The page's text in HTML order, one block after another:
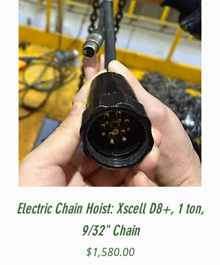
Electric Chain Hoist: Xscell D8+, 1 ton,
9/32" Chain
Price
$1,580.00